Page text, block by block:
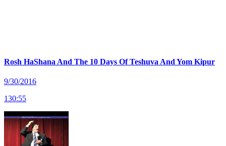
Rosh HaShana And The 10 Days Of Teshuva And Yom Kipur
9/30/2016
130:55